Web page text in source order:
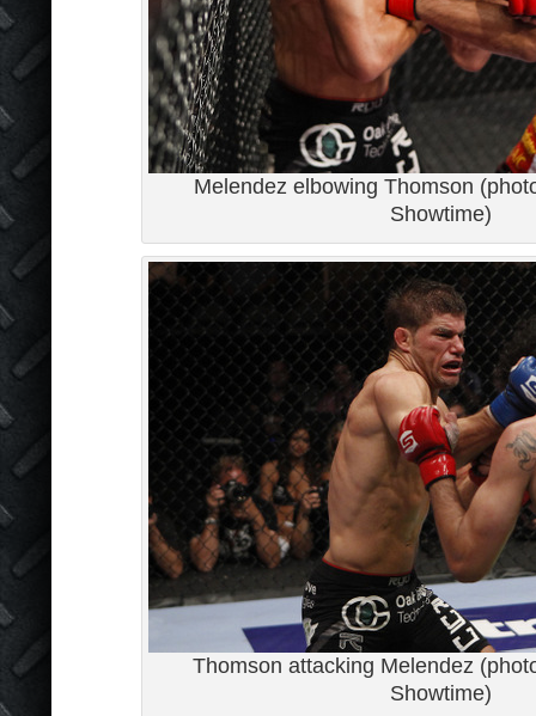
Melendez elbowing Thomson
Showtime)
Thomson attacking Melendez
Showtime)